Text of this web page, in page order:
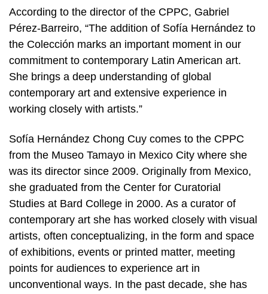
According to the director of the CPPC, Gabriel
Pérez-Barreiro, “The addition of Sofía Hernández to
the Colección marks an important moment in our
commitment to contemporary Latin American art.
She brings a deep understanding of global
contemporary art and extensive experience in
working closely with artists.”
Sofía Hernández Chong Cuy comes to the CPPC
from the Museo Tamayo in Mexico City where she
was its director since 2009. Originally from Mexico,
she graduated from the Center for Curatorial
Studies at Bard College in 2000. As a curator of
contemporary art she has worked closely with visual
artists, often conceptualizing, in the form and space
of exhibitions, events or printed matter, meeting
points for audiences to experience art in
unconventional ways. In the past decade, she has